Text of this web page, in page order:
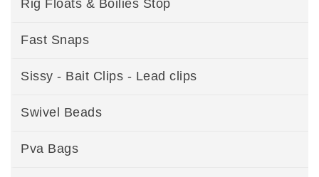
Rig Floats & Boilies Stop
Fast Snaps
Sissy - Bait Clips - Lead clips
Swivel Beads
Pva Bags